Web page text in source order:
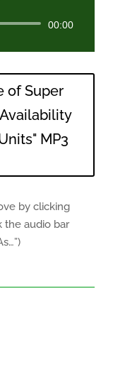
00:00
of Super
MP3
by clicking
the audio bar